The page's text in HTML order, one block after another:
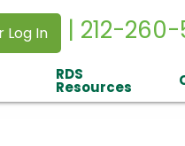
Log In | 212-
RDS
Resources